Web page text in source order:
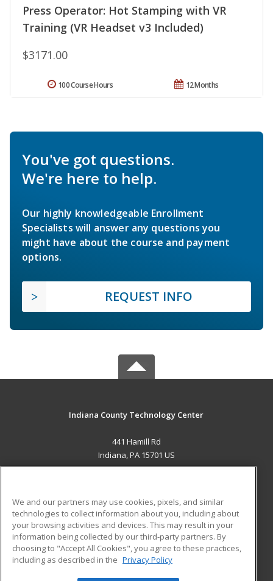
Press Operator: Hot Stamping with VR
Training (VR Headset v3 Included)
$3171.00
12 Months
100 Course Hours
You've got questions.
We're here to help.
Our highly knowledgeable Enrollment
Specialists will answer any questions you
might have about the course and payment
options.
REQUEST INFO
Indiana County Technology Center
441 Hamill Rd
Indiana, PA 15701 US
ADDITIONAL RESOURCES
Military
Financial Assistance
Help
Student Blog
We and our partners may use cookies, pixels, and similar
technologies to collect information about you, including about
your browsing activities and devices. This may result in your
information being collected by our third-party partners. By
choosing to "Accept All Cookies", you agree to these practices,
including as described in the Privacy Policy